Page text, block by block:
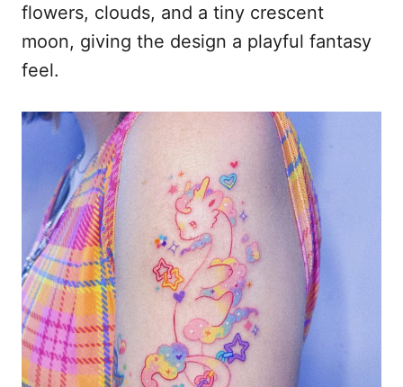
flowers, clouds, and a tiny crescent
moon, giving the design a playful fantasy
feel.